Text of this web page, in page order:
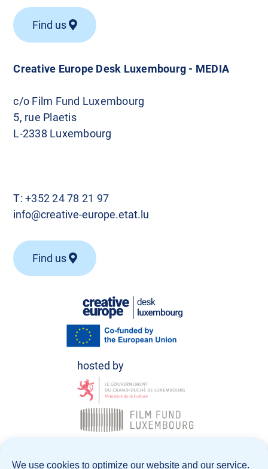
We use cookies to optimize our website and our service.
Creative Europe Desk Luxembourg - MEDIA
c/o Film Fund Luxembourg
5, rue Plaetis
L-2338 Luxembourg
T:+352 24 78 21 97
info@creative-europe.etat.lu
Find us
Find us
© Creative Europe Desk Luxembourg 2026